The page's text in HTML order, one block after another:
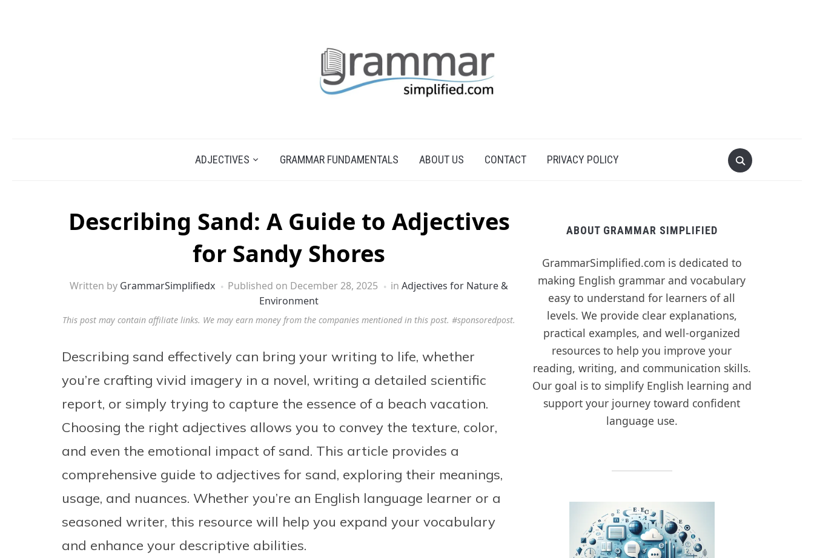
ADJECTIVES GRAMMAR FUNDAMENTALS ABOUT US CONTACT PRIVACY POLICY
Describing Sand: A Guide to Adjectives
for Sandy Shores
Written by GrammarSimplifiedx Published on December 28, 2025 in Adjectives for Nature &
Environment
This post may contain affiliate links. We may earn money from the companies mentioned in this post. #sponsoredpost.
Describing sand effectively can bring your writing to life, whether
you’re crafting vivid imagery in a novel, writing a detailed scientific
report, or simply trying to capture the essence of a beach vacation.
Choosing the right adjectives allows you to convey the texture, color,
and even the emotional impact of sand. This article provides a
comprehensive guide to adjectives for sand, exploring their meanings,
usage, and nuances. Whether you’re an English language learner or a
seasoned writer, this resource will help you expand your vocabulary
and enhance your descriptive abilities.
ABOUT GRAMMAR SIMPLIFIED
GrammarSimplified.com is dedicated to
making English grammar and vocabulary
easy to understand for learners of all
levels. We provide clear explanations,
practical examples, and well-organized
resources to help you improve your
reading, writing, and communication skills.
Our goal is to simplify English learning and
support your journey toward confident
language use.